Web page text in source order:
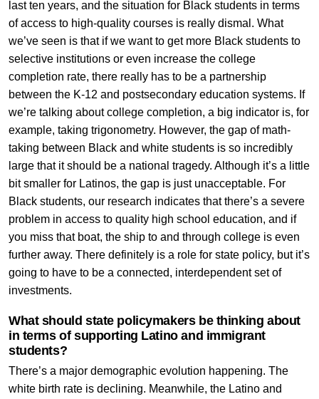
last ten years, and the situation for Black students in terms
of access to high-quality courses is really dismal. What
we’ve seen is that if we want to get more Black students to
selective institutions or even increase the college
completion rate, there really has to be a partnership
between the K-12 and postsecondary education systems. If
we’re talking about college completion, a big indicator is, for
example, taking trigonometry. However, the gap of math-
taking between Black and white students is so incredibly
large that it should be a national tragedy. Although it’s a little
bit smaller for Latinos, the gap is just unacceptable. For
Black students, our research indicates that there’s a severe
problem in access to quality high school education, and if
you miss that boat, the ship to and through college is even
further away. There definitely is a role for state policy, but it’s
going to have to be a connected, interdependent set of
investments.
What should state policymakers be thinking about
in terms of supporting Latino and immigrant
students?
There’s a major demographic evolution happening. The
white birth rate is declining. Meanwhile, the Latino and